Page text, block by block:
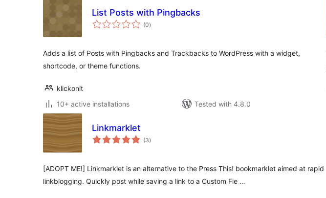
List Posts with Pingbacks
(0total
ratings
)
Adds a list of Posts with Pingbacks and Trackbacks to WordPress with a widget,
shortcode, or theme functions.
klickonit
10+ active installations
Tested with 4.8.0
Linkmarklet
(3total
ratings
)
[ADOPT ME!] Linkmarklet is an alternative to the Press This! bookmarklet aimed at rapid
linkblogging. Quickly post while saving a link to a Custom Fie …